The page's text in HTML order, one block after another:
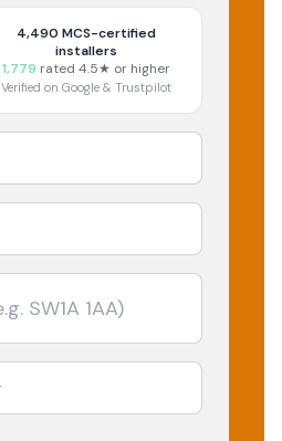
4,490 MCS-certified
installers
1,779 rated 4.5★ or higher
Verified on Google & Trustpilot